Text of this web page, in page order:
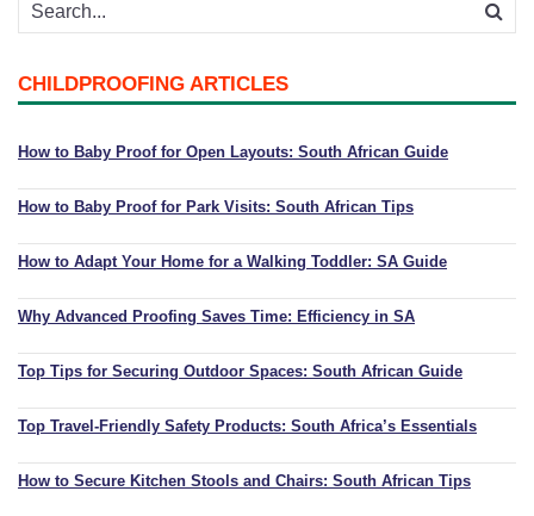
CHILDPROOFING ARTICLES
How to Baby Proof for Open Layouts: South African Guide
How to Baby Proof for Park Visits: South African Tips
How to Adapt Your Home for a Walking Toddler: SA Guide
Why Advanced Proofing Saves Time: Efficiency in SA
Top Tips for Securing Outdoor Spaces: South African Guide
Top Travel-Friendly Safety Products: South Africa’s Essentials
How to Secure Kitchen Stools and Chairs: South African Tips